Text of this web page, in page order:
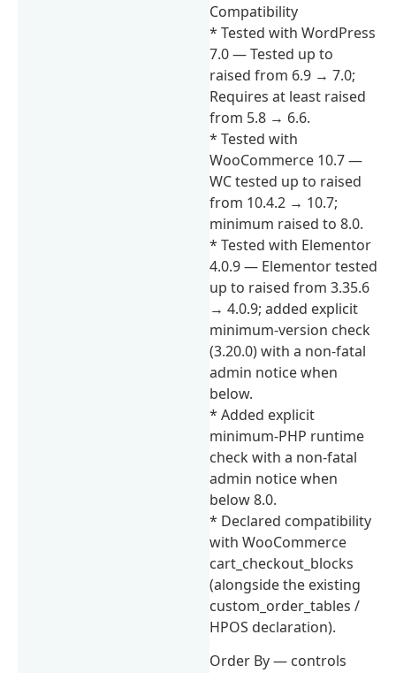
Compatibility
* Tested with WordPress
7.0 — Tested up to
raised from 6.9 → 7.0;
Requires at least raised
from 5.8 → 6.6.
* Tested with
WooCommerce 10.7 —
WC tested up to raised
from 10.4.2 → 10.7;
minimum raised to 8.0.
* Tested with Elementor
4.0.9 — Elementor tested
up to raised from 3.35.6
→ 4.0.9; added explicit
minimum-version check
(3.20.0) with a non-fatal
admin notice when
below.
* Added explicit
minimum-PHP runtime
check with a non-fatal
admin notice when
below 8.0.
* Declared compatibility
with WooCommerce
cart_checkout_blocks
(alongside the existing
custom_order_tables /
HPOS declaration).
Order By — controls